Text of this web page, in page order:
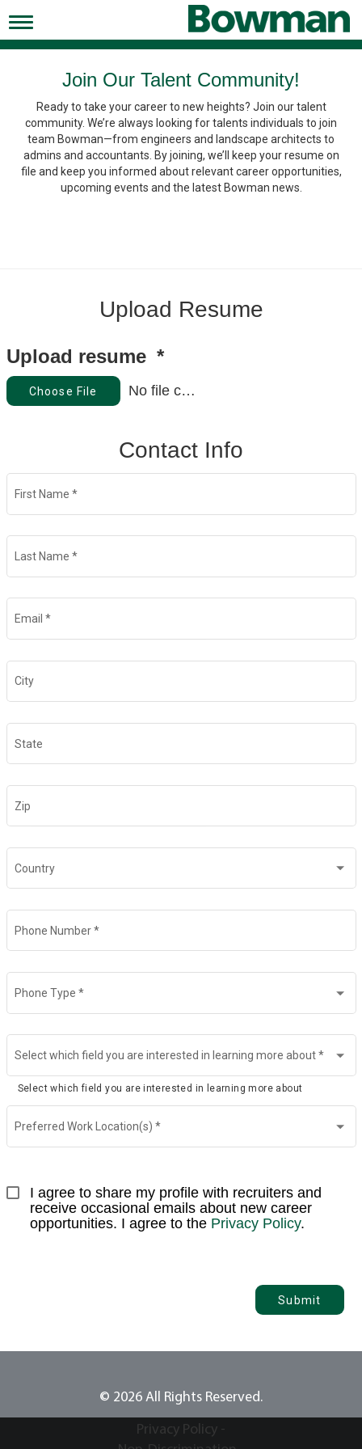
Toggle
navigation
Working at Bowman
Early Careers/Internships
Development
Benefits
Join Our Talent Community!
Ready to take your career to new heights? Join our talent
community. We’re always looking for talents individuals to join
team Bowman—from engineers and landscape architects to
admins and accountants. By joining, we’ll keep your resume on
file and keep you informed about relevant career opportunities,
upcoming events and the latest Bowman news.
Upload Resume
Upload resume *
Choose File No file chosen
Contact Info
First Name *
Last Name *
Email *
City
State
Zip
Country
Phone Number*
Phone Type *
Select which field you are interested in learning more about*
Select which field you are interested in learning more about
Preferred Work Location(s) *
I agree to share my profile with recruiters and
receive occasional emails about new career
opportunities. I agree to the Privacy Policy.
Submit
© 2026 All Rights Reserved.
Privacy Policy -